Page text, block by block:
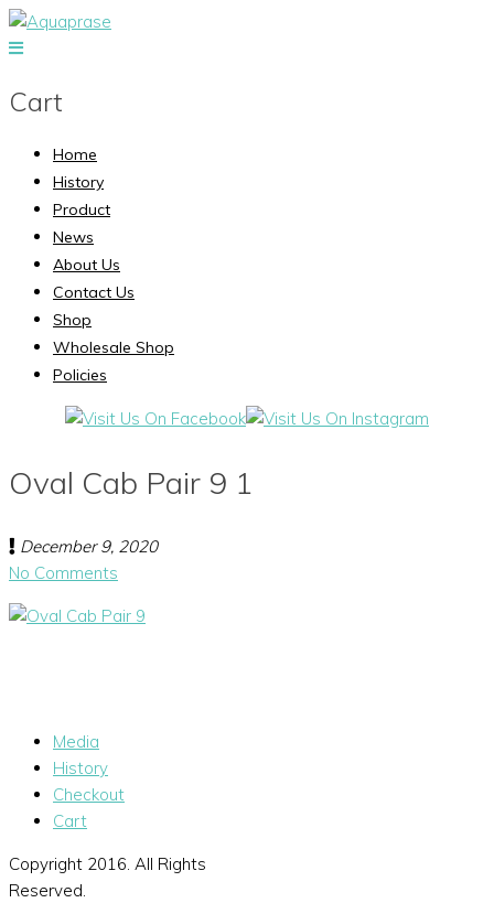
Cart
Home
History
Product
News
About Us
Contact Us
Shop
Wholesale Shop
Policies
Oval Cab Pair 9 1
December 9, 2020
No Comments
Media
History
Checkout
Cart
Copyright 2016. All Rights
Reserved.